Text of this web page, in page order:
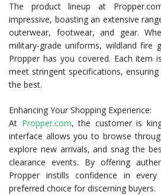
The product lineup at
impressive, boasting an extensive
outerwear, footwear, and gear.
military-grade uniforms, wildland fire
Propper has you covered. Each item
meet stringent specifications,
the best.
Enhancing Your Shopping Experience:
At Propper.com, the customer is
interface allows you to browse
explore new arrivals, and snag the
clearance events. By offering
Propper instills confidence in
preferred choice for discerning buyers.